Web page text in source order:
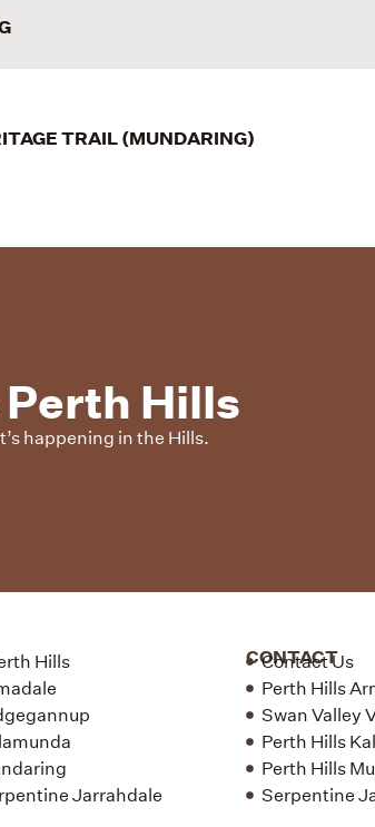
TRAIL (MUNDARING)
Hills
happening in the Hills.
Hills
Jarrahdale
CONTACT
Contact Us
Perth Hills
Swan Valley
Perth Hills
Perth Hills
Serpentine